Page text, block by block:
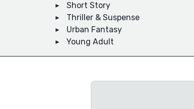
Short Story
Thriller & Suspense
Urban Fantasy
Young Adult